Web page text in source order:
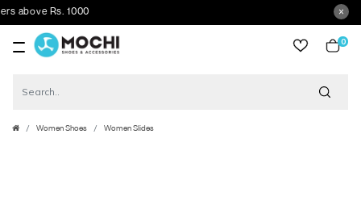
Rs. 1000
0
Women Shoes Women Slides